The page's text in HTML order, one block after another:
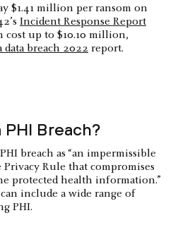
$1.41 million per ransom on
Incident Response Report
cost up to $10.10 million,
data breach 2022 report.
Breach?
breach as “an impermissible
Rule that compromises
protected health information.”
include a wide range of
PHI.